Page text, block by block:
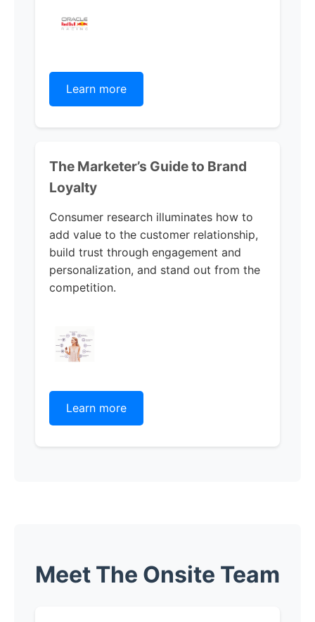
Learn more
The Marketer’s Guide to Brand
Loyalty
Consumer research illuminates how to
add value to the customer relationship,
build trust through engagement and
personalization, and stand out from the
competition.
Learn more
Meet The Onsite Team